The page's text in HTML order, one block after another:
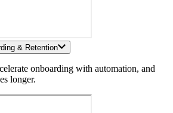
& Retention
onboarding with automation, and
longer.